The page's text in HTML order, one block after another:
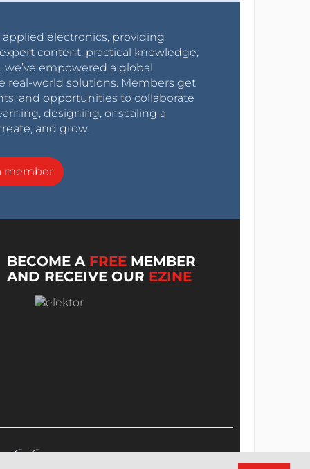
electronics, providing
content, practical knowledge,
empowered a global
real-world solutions. Members get
and opportunities to collaborate
designing, or scaling a
and grow.
member
BECOME A FREE MEMBER
AND RECEIVE OUR EZINE